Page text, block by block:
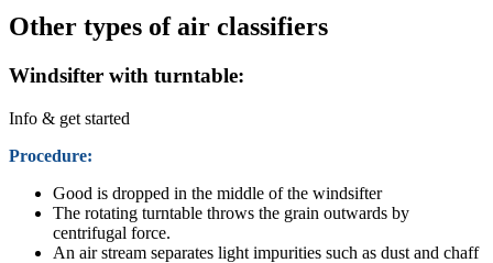
Other types of air classifiers
Windsifter with turntable:
Info & get started
Procedure:
Good is dropped in the middle of the windsifter
The rotating turntable throws the grain outwards by
centrifugal force.
An air stream separates light impurities such as dust and chaff